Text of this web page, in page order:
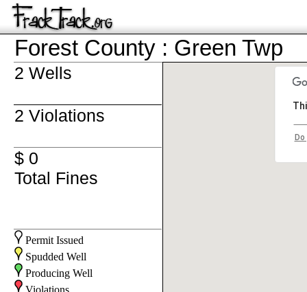
Forest County : Green Twp
2 Wells
2 Violations
$ 0
Total Fines
Permit Issued
Spudded Well
Producing Well
Violations